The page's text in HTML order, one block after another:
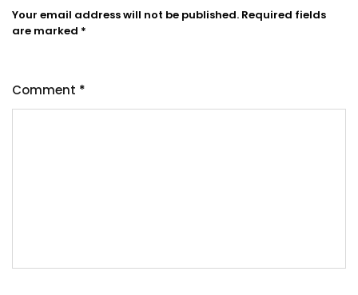
Your email address will not be published. Required fields
are marked *
Comment *